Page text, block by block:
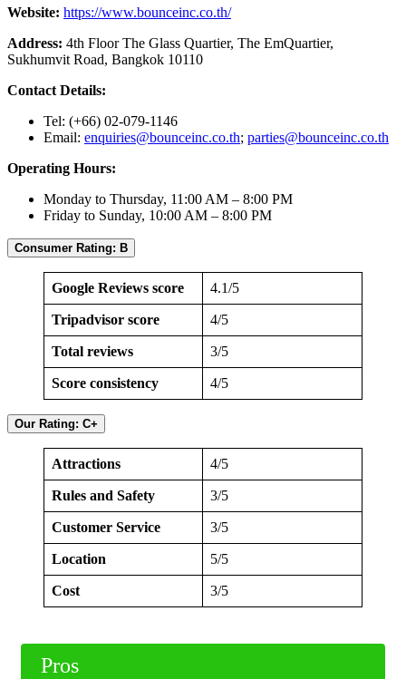
Website: https://www.bounceinc.co.th/
Address: 4th Floor The Glass Quartier, The EmQuartier,
Sukhumvit Road, Bangkok 10110
Contact Details:
Tel: (+66) 02-079-1146
Email: enquiries@bounceinc.co.th; parties@bounceinc.co.th
Operating Hours:
Monday to Thursday, 11:00 AM – 8:00 PM
Friday to Sunday, 10:00 AM – 8:00 PM
Consumer Rating: B
Google Reviews score 4.1/5
Tripadvisor score 4/5
Total reviews 3/5
Score consistency 4/5
Our Rating: C+
Attractions 4/5
Rules and Safety 3/5
Customer Service 3/5
Location 5/5
Cost 3/5
Pros